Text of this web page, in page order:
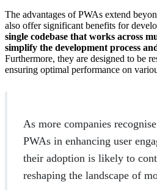
The advantages of PWAs extend
also offer significant benefits for
single codebase that works across
simplify the development process
Furthermore, they are designed to be
ensuring optimal performance on
As more companies
PWAs in enhancing user
their adoption is likely to
reshaping the landscape of